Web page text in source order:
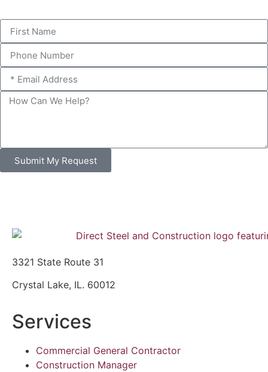
Submit My Request
3321 State Route 31
Crystal Lake, IL. 60012
Services
Commercial General Contractor
Construction Manager